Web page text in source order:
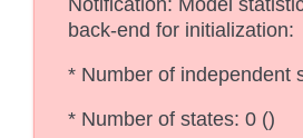
back-end for initialization:
* Number of independent
* Number of states: 0 ()